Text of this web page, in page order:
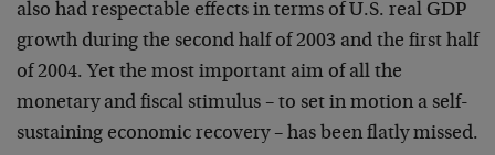
also had respectable effects in terms of U.S. real GDP
growth during the second half of 2003 and the first half
of 2004. Yet the most important aim of all the
monetary and fiscal stimulus – to set in motion a self-
sustaining economic recovery – has been flatly missed.